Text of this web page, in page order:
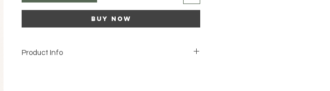
Buy Now
Product Info